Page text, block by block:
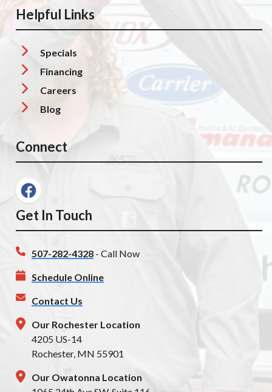
Helpful Links
Specials
Financing
Careers
Blog
Connect
Get In Touch
507-282-4328 - Call Now
Schedule Online
Contact Us
Our Rochester Location
4205 US-14
Rochester, MN 55901
Our Owatonna Location